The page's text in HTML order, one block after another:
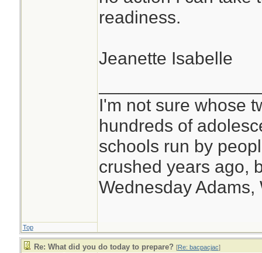
readiness.
Jeanette Isabelle
I'm not sure whose
hundreds of
schools run by
crushed years ago,
Wednesday Adams,
Top
Re: What did you do today to prepare? [Re: bacpacjac]